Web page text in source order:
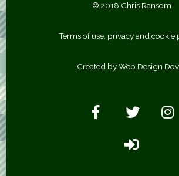
© 2018 Chris Ransom
Terms of use, privacy and cookie
Created by Web Design